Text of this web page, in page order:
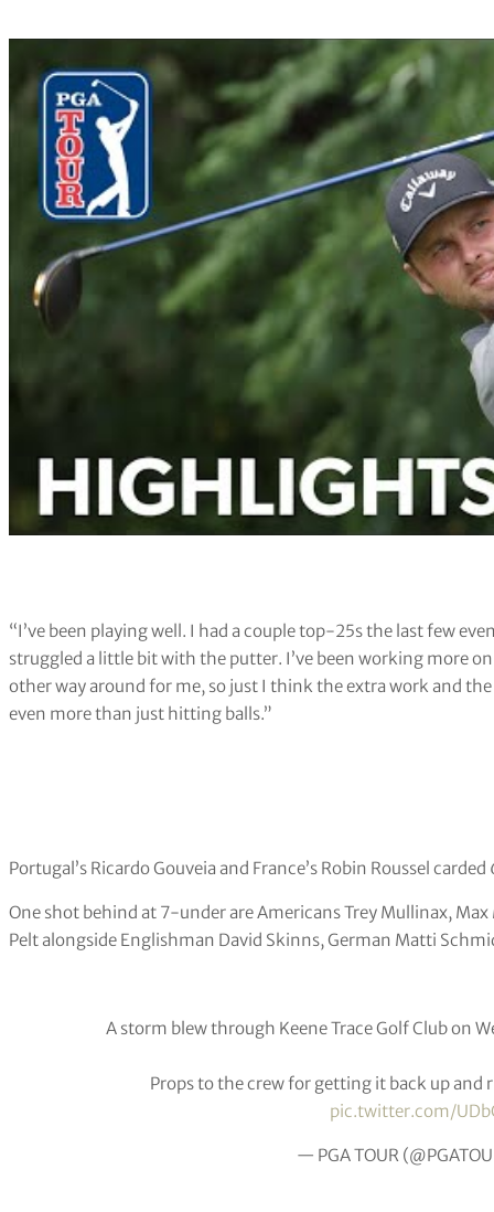
“I’ve been playing well. I had a couple top-25s the last few
struggled a little bit with the putter. I’ve been working more
other way around for me, so just I think the extra work and
even more than just hitting balls.”
Portugal’s Ricardo Gouveia and France’s Robin Roussel
One shot behind at 7-under are Americans Trey Mullinax,
Pelt alongside Englishman David Skinns, German Matti
A storm blew through Keene Trace Golf Club on
Props to the crew for getting it back up
pic.twitter.com/
— PGA TOUR